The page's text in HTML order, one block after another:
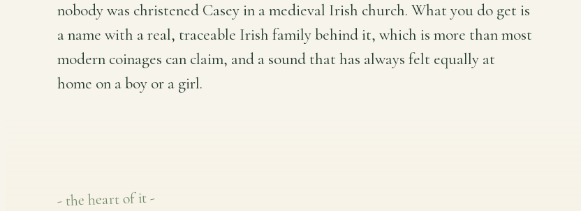
nobody was christened Casey in a medieval Irish church. What you do get is
a name with a real, traceable Irish family behind it, which is more than most
modern coinages can claim, and a sound that has always felt equally at
home on a boy or a girl.
- the heart of it -